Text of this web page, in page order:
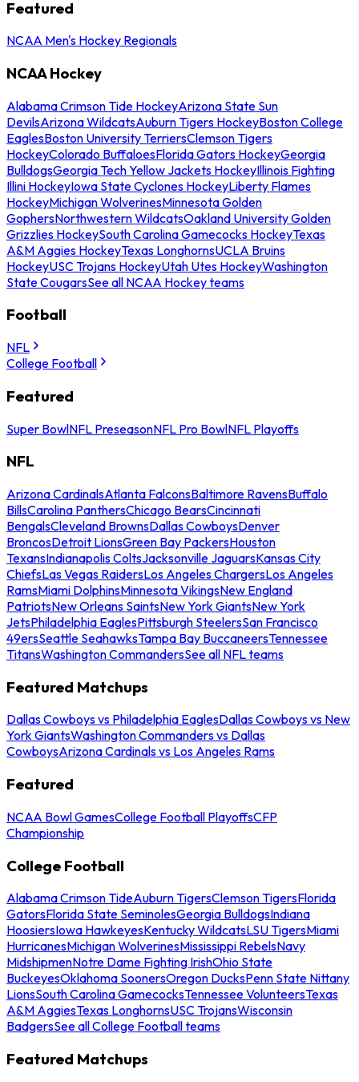
Featured
NCAA Men's Hockey Regionals
NCAA Hockey
Alabama Crimson Tide HockeyArizona State Sun
DevilsArizona WildcatsAuburn Tigers HockeyBoston College
EaglesBoston University TerriersClemson Tigers
HockeyColorado BuffaloesFlorida Gators HockeyGeorgia
BulldogsGeorgia Tech Yellow Jackets HockeyIllinois Fighting
Illini HockeyIowa State Cyclones HockeyLiberty Flames
HockeyMichigan WolverinesMinnesota Golden
GophersNorthwestern WildcatsOakland University Golden
Grizzlies HockeySouth Carolina Gamecocks HockeyTexas
A&M Aggies HockeyTexas LonghornsUCLA Bruins
HockeyUSC Trojans HockeyUtah Utes HockeyWashington
State CougarsSee all NCAA Hockey teams
Football
NFL
College Football
Featured
Super BowlNFL PreseasonNFL Pro BowlNFL Playoffs
NFL
Arizona CardinalsAtlanta FalconsBaltimore RavensBuffalo
BillsCarolina PanthersChicago BearsCincinnati
BengalsCleveland BrownsDallas CowboysDenver
BroncosDetroit LionsGreen Bay PackersHouston
TexansIndianapolis ColtsJacksonville JaguarsKansas City
ChiefsLas Vegas RaidersLos Angeles ChargersLos Angeles
RamsMiami DolphinsMinnesota VikingsNew England
PatriotsNew Orleans SaintsNew York GiantsNew York
JetsPhiladelphia EaglesPittsburgh SteelersSan Francisco
49ersSeattle SeahawksTampa Bay BuccaneersTennessee
TitansWashington CommandersSee all NFL teams
Featured Matchups
Dallas Cowboys vs Philadelphia EaglesDallas Cowboys vs New
York GiantsWashington Commanders vs Dallas
CowboysArizona Cardinals vs Los Angeles Rams
Featured
NCAA Bowl GamesCollege Football PlayoffsCFP
Championship
College Football
Alabama Crimson TideAuburn TigersClemson TigersFlorida
GatorsFlorida State SeminolesGeorgia BulldogsIndiana
HoosiersIowa HawkeyesKentucky WildcatsLSU TigersMiami
HurricanesMichigan WolverinesMississippi RebelsNavy
MidshipmenNotre Dame Fighting IrishOhio State
BuckeyesOklahoma SoonersOregon DucksPenn State Nittany
LionsSouth Carolina GamecocksTennessee VolunteersTexas
A&M AggiesTexas LonghornsUSC TrojansWisconsin
BadgersSee all College Football teams
Featured Matchups